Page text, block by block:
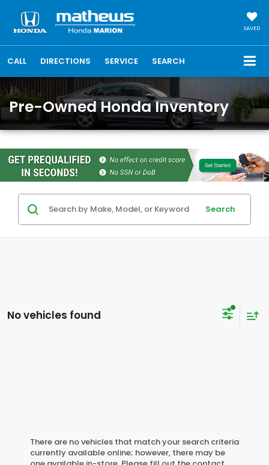
SAVED
CALL DIRECTIONS SERVICE SEARCH
Pre-Owned Honda Inventory
Search
No vehicles found
There are no vehicles that match your search criteria
currently available online; however, there may be